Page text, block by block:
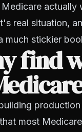
actually
real situation,
much stickier
find
most